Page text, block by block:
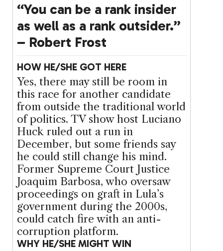
“You can be a rank insider
as well as a rank outsider.”
– Robert Frost
HOW HE/SHE GOT HERE
Yes, there may still be room in
this race for another candidate
from outside the traditional world
of politics. TV show host Luciano
Huck ruled out a run in
December, but some friends say
he could still change his mind.
Former Supreme Court Justice
Joaquim Barbosa, who oversaw
proceedings on graft in Lula’s
government during the 2000s,
could catch fire with an anti-
corruption platform.
WHY HE/SHE MIGHT WIN